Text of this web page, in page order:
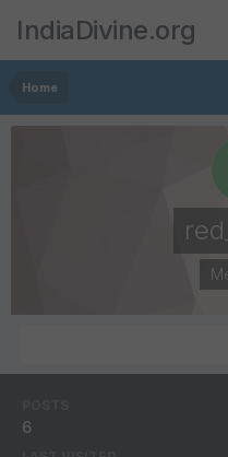
IndiaDivine.org
Home
6